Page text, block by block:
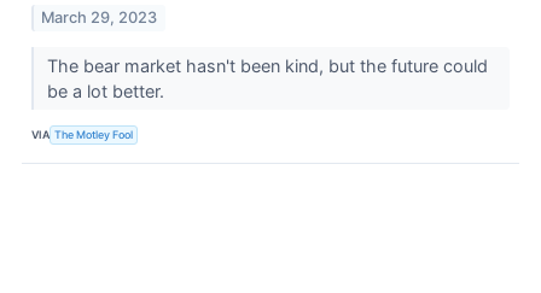
March 29, 2023
The bear market hasn't been kind, but the future could
be a lot better.
VIA The Motley Fool